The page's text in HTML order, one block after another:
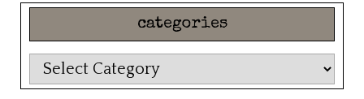
search
query
categories
categories